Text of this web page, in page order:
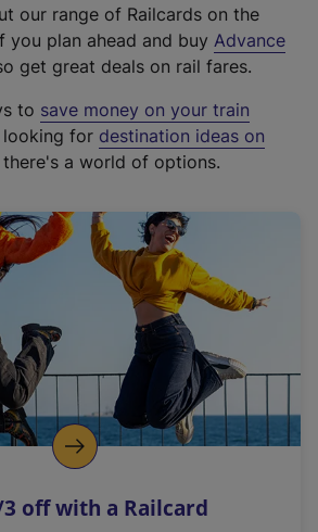
our range of Railcards on the
you plan ahead and buy Advance
get great deals on rail fares.
to save money on your train
for destination ideas on
there's a world of options.
3 off with a Railcard